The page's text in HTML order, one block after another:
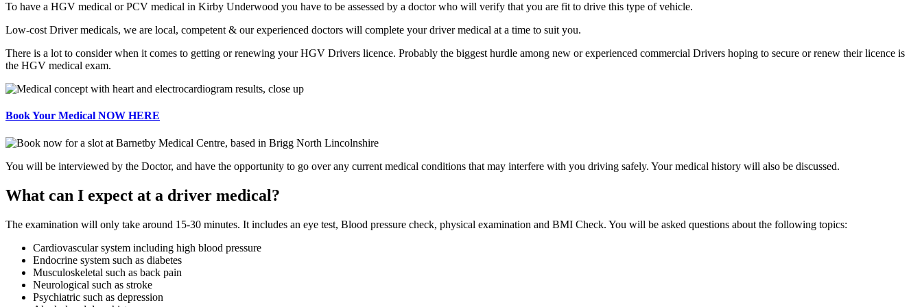
To have a HGV medical or PCV medical in Kirby Underwood you have to be assessed by a doctor who will verify that you are fit to drive this type of vehicle.
Low-cost Driver medicals, we are local, competent & our experienced doctors will complete your driver medical at a time to suit you.
There is a lot to consider when it comes to getting or renewing your HGV Drivers licence. Probably the biggest hurdle among new or experienced commercial Drivers hoping to secure or renew their licence is
the HGV medical exam.
Book Your Medical NOW HERE
You will be interviewed by the Doctor, and have the opportunity to go over any current medical conditions that may interfere with you driving safely. Your medical history will also be discussed.
What can I expect at a driver medical?
The examination will only take around 15-30 minutes. It includes an eye test, Blood pressure check, physical examination and BMI Check. You will be asked questions about the following topics:
Cardiovascular system including high blood pressure
Endocrine system such as diabetes
Musculoskeletal such as back pain
Neurological such as stroke
Psychiatric such as depression